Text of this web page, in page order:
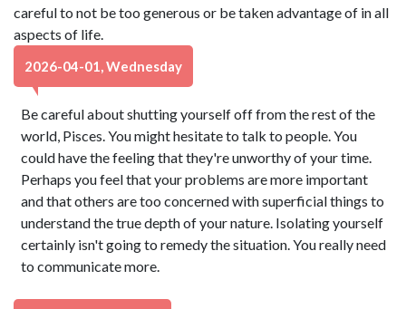
careful to not be too generous or be taken advantage of in all
aspects of life.
2026-04-01, Wednesday
Be careful about shutting yourself off from the rest of the
world, Pisces. You might hesitate to talk to people. You
could have the feeling that they're unworthy of your time.
Perhaps you feel that your problems are more important
and that others are too concerned with superficial things to
understand the true depth of your nature. Isolating yourself
certainly isn't going to remedy the situation. You really need
to communicate more.